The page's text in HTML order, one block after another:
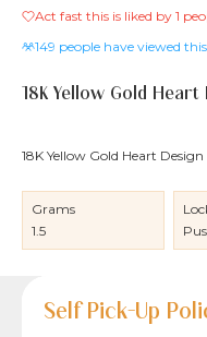
10% OFF
Act fast this is liked by 1
149 people have viewed
18K Yellow Gold
18K Yellow Gold Heart
Grams
1.5
Product Details
Product Details
Jewelry Care
Shipping and
Self Pick-Up